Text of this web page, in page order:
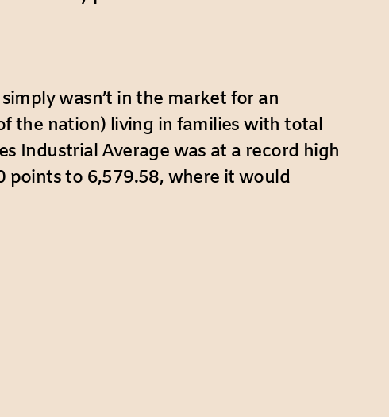
wasn’t in the market for an
the nation) living in families with total
Industrial Average was at a record high
points to 6,579.58, where it would